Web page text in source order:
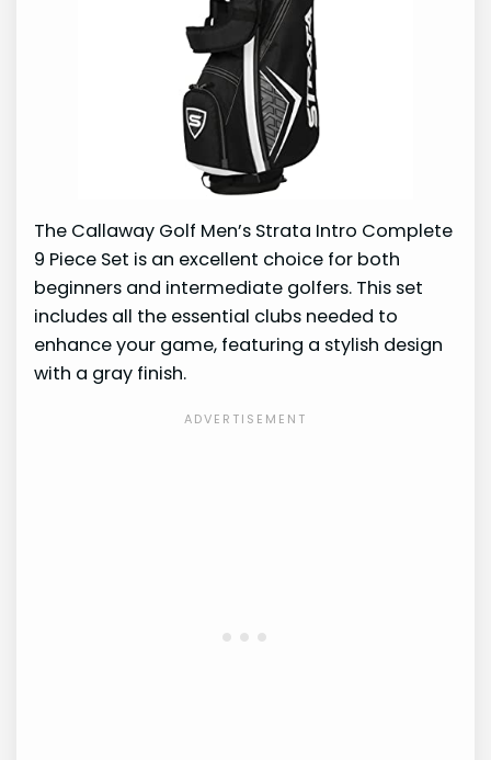
The Callaway Golf Men’s Strata Intro Complete
9 Piece Set is an excellent choice for both
beginners and intermediate golfers. This set
includes all the essential clubs needed to
enhance your game, featuring a stylish design
with a gray finish.